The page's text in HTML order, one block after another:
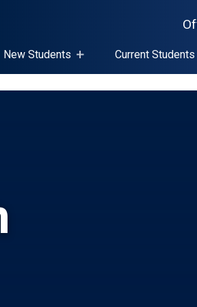
New Students Current Students